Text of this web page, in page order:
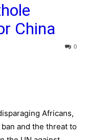
China
0
Africans,
and the threat to